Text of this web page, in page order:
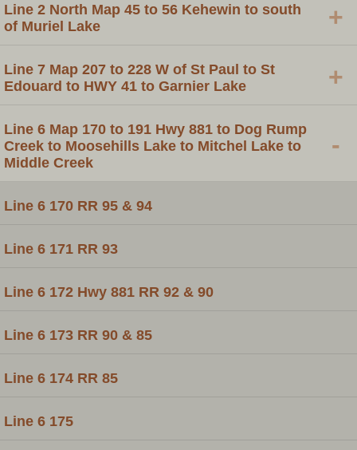
Line 2 North Map 45 to 56 Kehewin to south
of Muriel Lake
+
Line 7 Map 207 to 228 W of St Paul to St
Edouard to HWY 41 to Garnier Lake
+
Line 6 Map 170 to 191 Hwy 881 to Dog Rump
Creek to Moosehills Lake to Mitchel Lake to
Middle Creek
-
Line 6 170 RR 95 & 94
Line 6 171 RR 93
Line 6 172 Hwy 881 RR 92 & 90
Line 6 173 RR 90 & 85
Line 6 174 RR 85
Line 6 175